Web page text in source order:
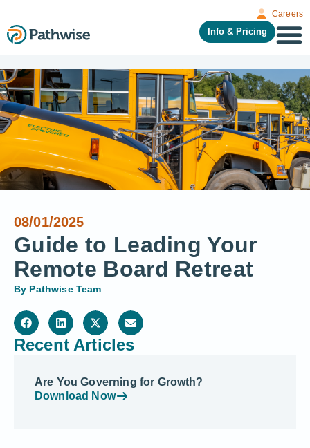
Careers
Info & Pricing
08/01/2025
Guide to Leading Your
Remote Board Retreat
By Pathwise Team
Recent Articles
Are You Governing for Growth?
Download Now